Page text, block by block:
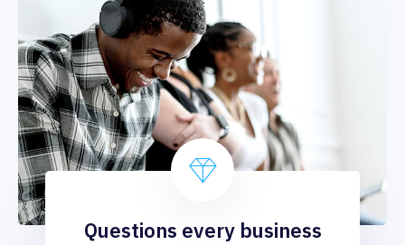
Questions every business